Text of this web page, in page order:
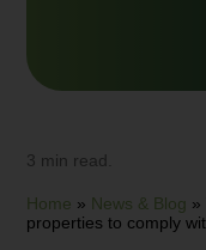
3 min read.
Home » News & Blog »
properties to comply